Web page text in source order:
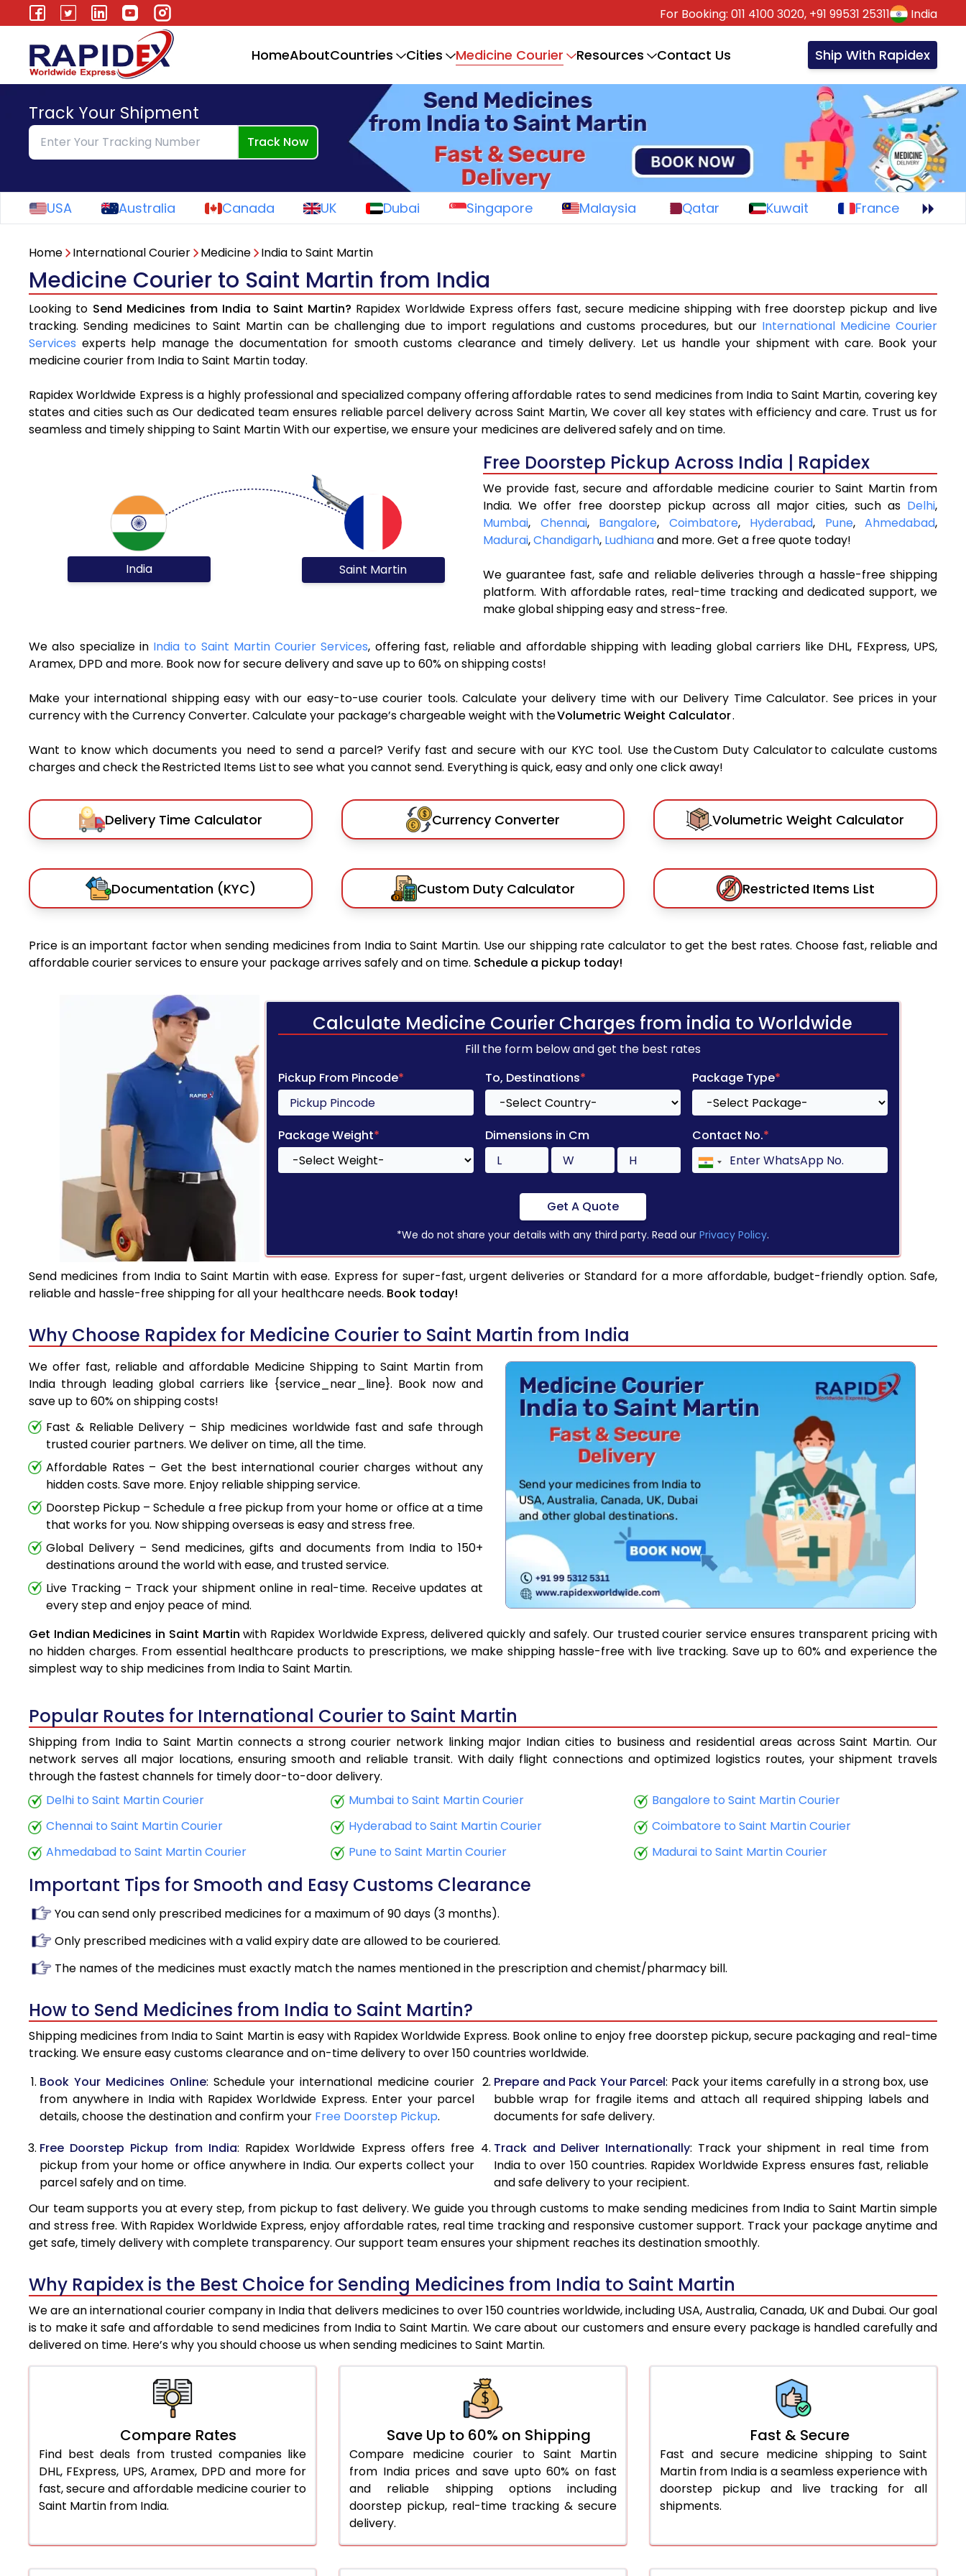
For Booking: 011 4100 3020, +91 99531 25311 India
HomeAboutCountries Cities Medicine Courier Resources Contact Us Ship With Rapidex
Track Your Shipment
Track Now
USA Australia Canada UK Dubai Singapore Malaysia Qatar Kuwait France
Home International Courier Medicine India to Saint Martin
Medicine Courier to Saint Martin from India
Looking to Send Medicines from India to Saint Martin? Rapidex Worldwide Express offers fast, secure medicine shipping with free doorstep pickup and live
tracking. Sending medicines to Saint Martin can be challenging due to import regulations and customs procedures, but our International Medicine Courier
Services experts help manage the documentation for smooth customs clearance and timely delivery. Let us handle your shipment with care. Book your
medicine courier from India to Saint Martin today.
Rapidex Worldwide Express is a highly professional and specialized company offering affordable rates to send medicines from India to Saint Martin, covering key
states and cities such as Our dedicated team ensures reliable parcel delivery across Saint Martin, We cover all key states with efficiency and care. Trust us for
seamless and timely shipping to Saint Martin With our expertise, we ensure your medicines are delivered safely and on time.
India Saint Martin
Free Doorstep Pickup Across India | Rapidex
We provide fast, secure and affordable medicine courier to Saint Martin from
India. We offer free doorstep pickup across all major cities, such as Delhi,
Mumbai, Chennai, Bangalore, Coimbatore, Hyderabad, Pune, Ahmedabad,
Madurai,Chandigarh, Ludhianaand more. Get a free quote today!
We guarantee fast, safe and reliable deliveries through a hassle-free shipping
platform. With affordable rates, real-time tracking and dedicated support, we
make global shipping easy and stress-free.
We also specialize in India to Saint Martin Courier Services, offering fast, reliable and affordable shipping with leading global carriers like DHL, FExpress, UPS,
Aramex, DPD and more. Book now for secure delivery and save up to 60% on shipping costs!
Make your international shipping easy with our easy-to-use courier tools. Calculate your delivery time with our Delivery Time Calculator. See prices in your
currency with the Currency Converter. Calculate your package’s chargeable weight with theVolumetric Weight Calculator.
Want to know which documents you need to send a parcel? Verify fast and secure with our KYC tool. Use the Custom Duty Calculator to calculate customs
charges and check the Restricted Items List to see what you cannot send. Everything is quick, easy and only one click away!
Delivery Time Calculator Currency Converter Volumetric Weight Calculator
Documentation (KYC) Custom Duty Calculator Restricted Items List
Price is an important factor when sending medicines from India to Saint Martin. Use our shipping rate calculator to get the best rates. Choose fast, reliable and
affordable courier services to ensure your package arrives safely and on time. Schedule a pickup today!
Calculate Medicine Courier Charges from india to Worldwide
Fill the form below and get the best rates
Pickup From Pincode* To, Destinations* Package Type*
Package Weight* Dimensions in Cm Contact No.*
Get A Quote
*We do not share your details with any third party. Read our Privacy Policy.
Send medicines from India to Saint Martin with ease. Express for super-fast, urgent deliveries or Standard for a more affordable, budget-friendly option. Safe,
reliable and hassle-free shipping for all your healthcare needs. Book today!
Why Choose Rapidex for Medicine Courier to Saint Martin from India
We offer fast, reliable and affordable Medicine Shipping to Saint Martin from
India through leading global carriers like {service_near_line}. Book now and
save up to 60% on shipping costs!
Fast & Reliable Delivery – Ship medicines worldwide fast and safe through
trusted courier partners. We deliver on time, all the time.
Affordable Rates – Get the best international courier charges without any
hidden costs. Save more. Enjoy reliable shipping service.
Doorstep Pickup – Schedule a free pickup from your home or office at a time
that works for you. Now shipping overseas is easy and stress free.
Global Delivery – Send medicines, gifts and documents from India to 150+
destinations around the world with ease, and trusted service.
Live Tracking – Track your shipment online in real-time. Receive updates at
every step and enjoy peace of mind.
Get Indian Medicines in Saint Martinwith Rapidex Worldwide Express, delivered quickly and safely. Our trusted courier service ensures transparent pricing with
no hidden charges. From essential healthcare products to prescriptions, we make shipping hassle-free with live tracking. Save up to 60% and experience the
simplest way to ship medicines from India to Saint Martin.
Popular Routes for International Courier to Saint Martin
Shipping from India to Saint Martin connects a strong courier network linking major Indian cities to business and residential areas across Saint Martin. Our
network serves all major locations, ensuring smooth and reliable transit. With daily flight connections and optimized logistics routes, your shipment travels
through the fastest channels for timely door-to-door delivery.
Delhi to Saint Martin Courier
Mumbai to Saint Martin Courier
Bangalore to Saint Martin Courier
Chennai to Saint Martin Courier
Hyderabad to Saint Martin Courier
Coimbatore to Saint Martin Courier
Ahmedabad to Saint Martin Courier
Pune to Saint Martin Courier Madurai to Saint Martin Courier
Important Tips for Smooth and Easy Customs Clearance
You can send only prescribed medicines for a maximum of 90 days (3 months).
Only prescribed medicines with a valid expiry date are allowed to be couriered.
The names of the medicines must exactly match the names mentioned in the prescription and chemist/pharmacy bill.
How to Send Medicines from India to Saint Martin?
Shipping medicines from India to Saint Martin is easy with Rapidex Worldwide Express. Book online to enjoy free doorstep pickup, secure packaging and real-time
tracking. We ensure easy customs clearance and on-time delivery to over 150 countries worldwide.
Book Your Medicines Online: Schedule your international medicine courier
from anywhere in India with Rapidex Worldwide Express. Enter your parcel
details, choose the destination and confirm your Free Doorstep Pickup.
Prepare and Pack Your Parcel: Pack your items carefully in a strong box, use
bubble wrap for fragile items and attach all required shipping labels and
documents for safe delivery.
Free Doorstep Pickup from India: Rapidex Worldwide Express offers free
pickup from your home or office anywhere in India. Our experts collect your
parcel safely and on time.
Track and Deliver Internationally: Track your shipment in real time from
India to over 150 countries. Rapidex Worldwide Express ensures fast, reliable
and safe delivery to your recipient.
Our team supports you at every step, from pickup to fast delivery. We guide you through customs to make sending medicines from India to Saint Martin simple
and stress free. With Rapidex Worldwide Express, enjoy affordable rates, real time tracking and responsive customer support. Track your package anytime and
get safe, timely delivery with complete transparency. Our support team ensures your shipment reaches its destination smoothly.
Why Rapidex is the Best Choice for Sending Medicines from India to Saint Martin
We are an international courier company in India that delivers medicines to over 150 countries worldwide, including USA, Australia, Canada, UK and Dubai. Our goal
is to make it safe and affordable to send medicines from India to Saint Martin. We care about our customers and ensure every package is handled carefully and
delivered on time. Here’s why you should choose us when sending medicines to Saint Martin.
Compare Rates
Find best deals from trusted companies like
DHL, FExpress, UPS, Aramex, DPD and more for
fast, secure and affordable medicine courier to
Saint Martin from India.
Save Up to 60% on Shipping
Compare medicine courier to Saint Martin
from India prices and save upto 60% on fast
and reliable shipping options including
doorstep pickup, real-time tracking & secure
delivery.
Fast & Secure
Fast and secure medicine shipping to Saint
Martin from India is a seamless experience with
doorstep pickup and live tracking for all
shipments.